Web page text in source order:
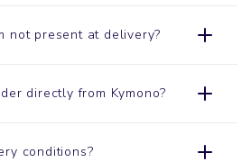
not present at delivery?
directly from Kymono?
conditions?